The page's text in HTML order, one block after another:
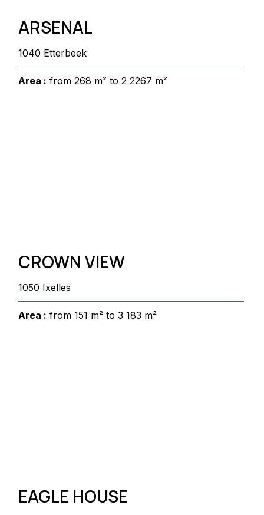
ARSENAL
1040 Etterbeek
Area : from 268 m² to 2 2267 m²
CROWN VIEW
1050 Ixelles
Area : from 151 m² to 3 183 m²
EAGLE HOUSE